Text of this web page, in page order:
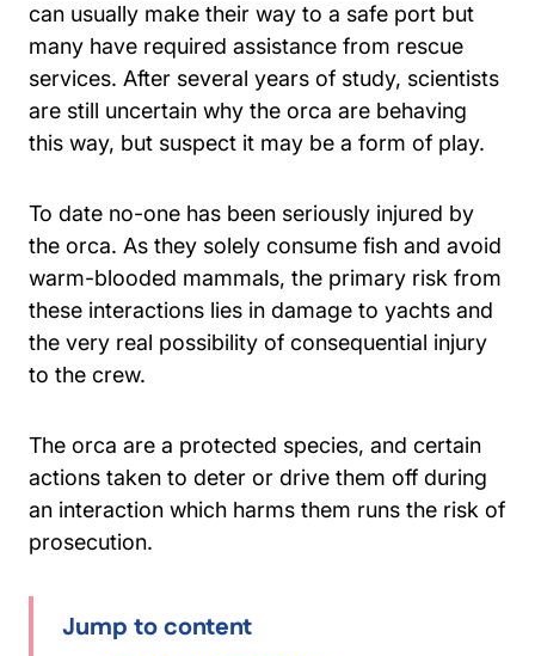
can usually make their way to a safe port but
many have required assistance from rescue
services. After several years of study, scientists
are still uncertain why the orca are behaving
this way, but suspect it may be a form of play.
To date no-one has been seriously injured by
the orca. As they solely consume fish and avoid
warm-blooded mammals, the primary risk from
these interactions lies in damage to yachts and
the very real possibility of consequential injury
to the crew.
The orca are a protected species, and certain
actions taken to deter or drive them off during
an interaction which harms them runs the risk of
prosecution.
Jump to content